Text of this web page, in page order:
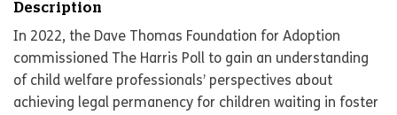
Description
In 2022, the Dave Thomas Foundation for Adoption
commissioned The Harris Poll to gain an understanding
of child welfare professionals’ perspectives about
achieving legal permanency for children waiting in foster